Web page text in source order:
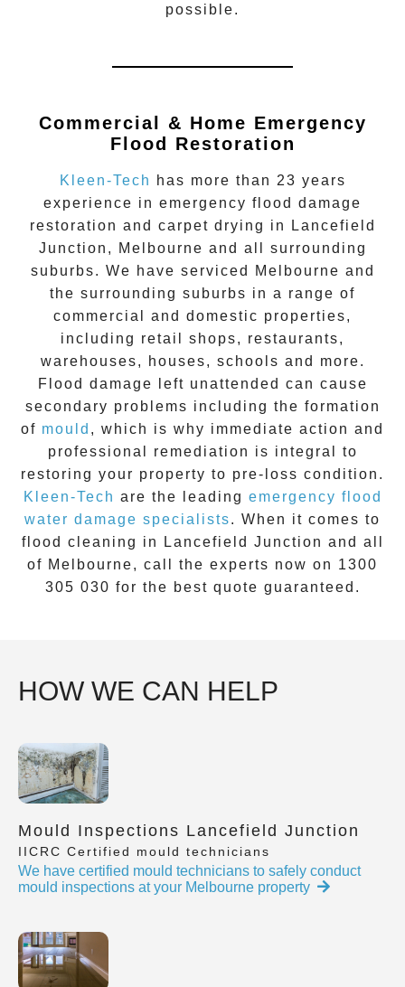
possible.
Commercial & Home Emergency
Flood Restoration
Kleen-Tech
has more than 23 years
experience in emergency flood damage
restoration and carpet drying in
Lancefield
Junction , Melbourne and all surrounding
suburbs. We have serviced Melbourne and
the surrounding suburbs in a range of
commercial and domestic properties,
including retail shops, restaurants,
warehouses, houses, schools and more.
Flood damage left unattended can cause
secondary problems including the formation
of moul d , which is why immediate action and
professional remediation is integral to
restoring your property to pre-loss condition.
Kleen-Tech are the leading emergency flood
water damage specialists. When it comes to
flood cleaning in Lancefield Junction and all
of Melbourne, call the experts now on 1300
305 030 for the best quote guaranteed.
HOW WE CAN HELP
Mould Inspections Lancefield Junction
IICRC Certified mould technicians
We have certified mould technicians to safely conduct
mould inspections at your Melbourne property